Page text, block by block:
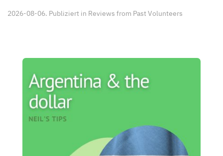
2026-08-06. Publiziert in Reviews from Past Volunteers